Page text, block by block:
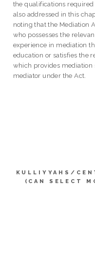
the qualifications
also addressed in this
noting that the Mediation
who possesses the
experience in mediation
education or satisfies the
which provides mediation
mediator under the Act.
KULLIYYAHS/
(CAN SELECT